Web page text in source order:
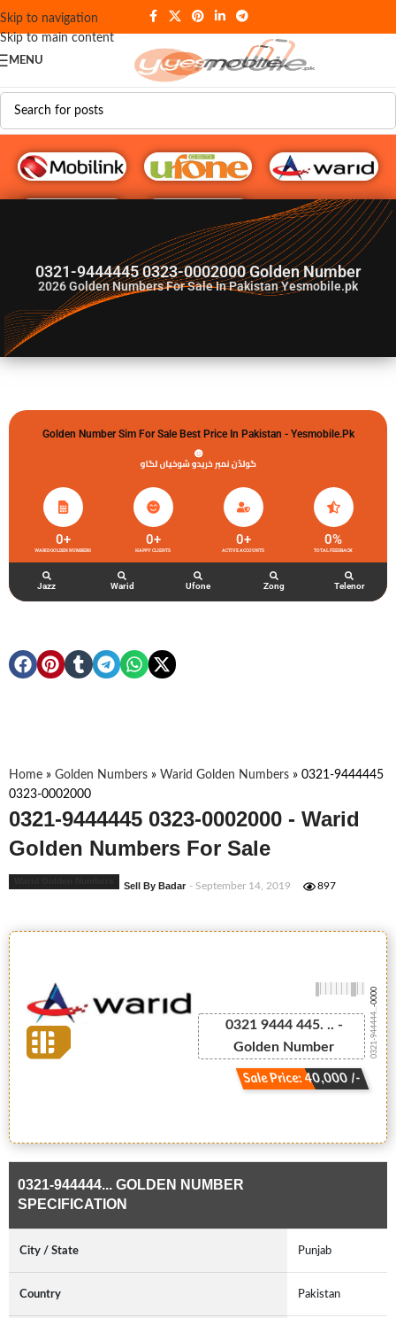
Skip to navigation
Skip to main content
MENU
G♥️ Numbers
0321-9444445 0323-0002000 Golden Number
2026Golden Numbers For Sale In Pakistan Yesmobile.pk
Golden Number Sim For Sale Best Price In Pakistan - Yesmobile.pk
گولڈن نمبر خریدو شوخیاں لگاو
WARID GOLDEN NUMBERS
0+
HAPPY CLIENTS
0+
ACTIVE ACCOUNTS
0+
TOTAL FEEDBACK
0%
Jazz Warid Ufone Zong Telenor
Home » Golden Numbers » Warid Golden Numbers » 0321-9444445
0323-0002000
0321-9444445 0323-0002000 - Warid
Golden Numbers For Sale
Sell By Badar - September 14, 2019 897
0321 9444 445. .. -
Golden Number
Sale Price: 40,000 /-
0321-944444...
-0000
0321-944444... GOLDEN NUMBER
SPECIFICATION
City / State Punjab
Country Pakistan